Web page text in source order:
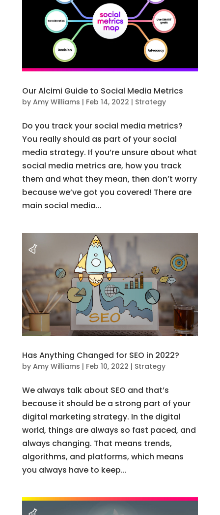
Our Alcimi Guide to Social Media Metrics
by Amy Williams | Feb 14, 2022 | Strategy
Do you track your social media metrics?
You really should as part of your social
media strategy. If you’re unsure about what
social media metrics are, how you track
them and what they mean, then don’t worry
because we’ve got you covered! There are
main social media...
Has Anything Changed for SEO in 2022?
by Amy Williams | Feb 10, 2022 | Strategy
We always talk about SEO and that’s
because it should be a strong part of your
digital marketing strategy. In the digital
world, things are always so fast paced, and
always changing. That means trends,
algorithms, and platforms, which means
you always have to keep...